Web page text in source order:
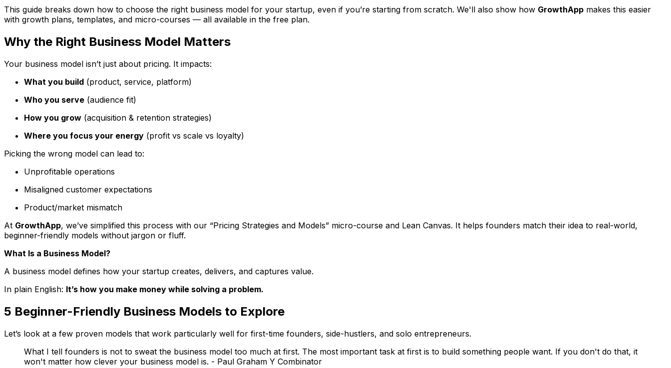
This guide breaks down how to choose the right business model for your startup, even if you’re starting from scratch. We'll also show how GrowthApp makes this easier
with growth plans, templates, and micro-courses — all available in the free plan.
Why the Right Business Model Matters
Your business model isn’t just about pricing. It impacts:
What you build (product, service, platform)
Who you serve (audience fit)
How you grow (acquisition & retention strategies)
Where you focus your energy (profit vs scale vs loyalty)
Picking the wrong model can lead to:
Unprofitable operations
Misaligned customer expectations
Product/market mismatch
At GrowthApp, we’ve simplified this process with our “Pricing Strategies and Models” micro-course and Lean Canvas. It helps founders match their idea to real-world,
beginner-friendly models without jargon or fluff.
What Is a Business Model?
A business model defines how your startup creates, delivers, and captures value.
In plain English: It’s how you make money while solving a problem.
5 Beginner-Friendly Business Models to Explore
Let’s look at a few proven models that work particularly well for first-time founders, side-hustlers, and solo entrepreneurs.
What I tell founders is not to sweat the business model too much at first. The most important task at first is to build something people want. If you don't do that, it
won't matter how clever your business model is. - Paul Graham Y Combinator